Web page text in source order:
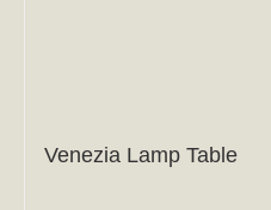
Venezia Lamp Table